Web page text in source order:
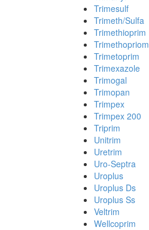
Trimesulf
Trimeth/Sulfa
Trimethioprim
Trimethopriom
Trimetoprim
Trimexazole
Trimogal
Trimopan
Trimpex
Trimpex 200
Triprim
Unitrim
Uretrim
Uro-Septra
Uroplus
Uroplus Ds
Uroplus Ss
Veltrim
Wellcoprim